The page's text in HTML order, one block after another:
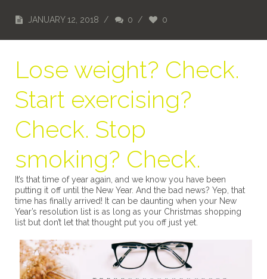
JANUARY 12, 2018 / 0 / 0
Lose weight? Check.
Start exercising?
Check. Stop
smoking? Check.
It’s that time of year again, and we know you have been
putting it off until the New Year. And the bad news? Yep, that
time has finally arrived! It can be daunting when your New
Year’s resolution list is as long as your Christmas shopping
list but don’t let that thought put you off just yet.